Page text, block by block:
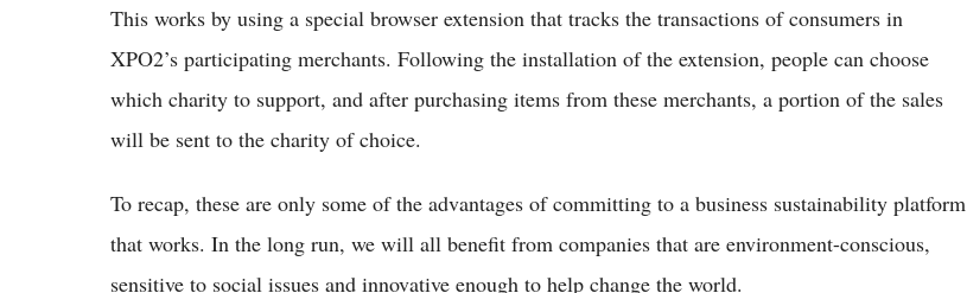
This works by using a special browser extension that tracks the transactions of consumers in
XPO2’s participating merchants. Following the installation of the extension, people can choose
which charity to support, and after purchasing items from these merchants, a portion of the sales
will be sent to the charity of choice.
To recap, these are only some of the advantages of committing to a business sustainability platform
that works. In the long run, we will all benefit from companies that are environment-conscious,
sensitive to social issues and innovative enough to help change the world.